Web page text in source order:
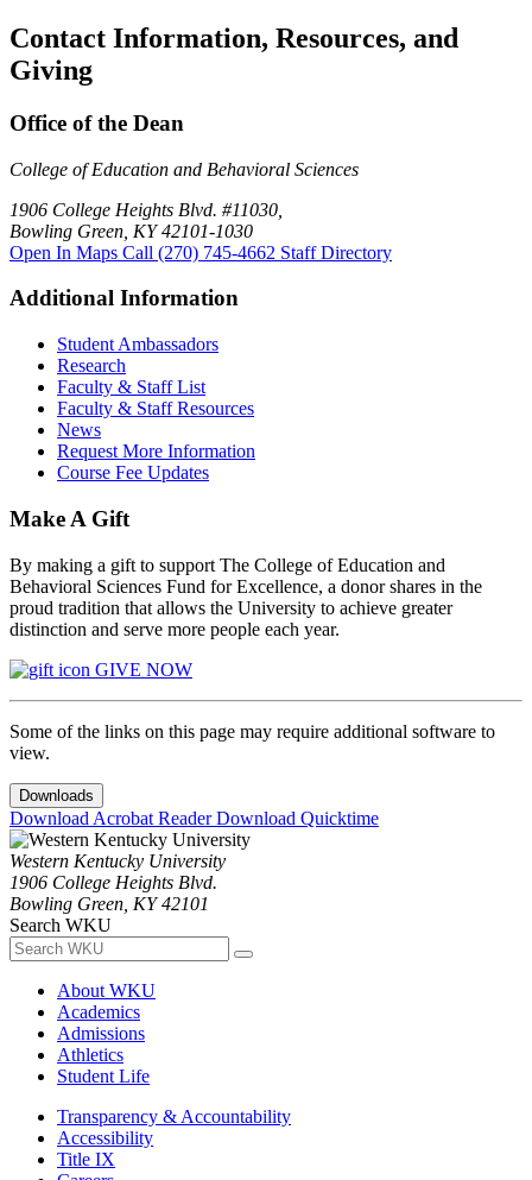
Contact Information, Resources, and
Giving
Office of the Dean
College of Education and Behavioral Sciences
1906 College Heights Blvd. #11030,
Bowling Green, KY 42101-1030
Open In Maps Call (270) 745-4662 Staff Directory
Additional Information
Student Ambassadors
Research
Faculty & Staff List
Faculty & Staff Resources
News
Request More Information
Course Fee Updates
Make A Gift
By making a gift to support The College of Education and
Behavioral Sciences Fund for Excellence, a donor shares in the
proud tradition that allows the University to achieve greater
distinction and serve more people each year.
GIVE NOW
Some of the links on this page may require additional software to
view.
Downloads
Download Acrobat ReaderDownload Quicktime
Western Kentucky University
1906 College Heights Blvd.
Bowling Green, KY 42101
Search WKU
About WKU
Academics
Admissions
Athletics
Student Life
Transparency & Accountability
Accessibility
Title IX